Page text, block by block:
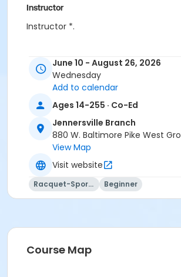
Instructor
Instructor *.
June 10 - August 26, 2026
Wednesday
Add to calendar
Ages 14-255 · Co-Ed
Jennersville Branch
880 W. Baltimore Pike West
View Map
Visit website
Racquet-Sports Beginner
Course Map